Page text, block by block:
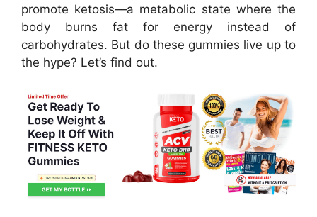
promote ketosis—a metabolic state where the
body burns fat for energy instead of
carbohydrates. But do these gummies live up to
the hype? Let’s find out.